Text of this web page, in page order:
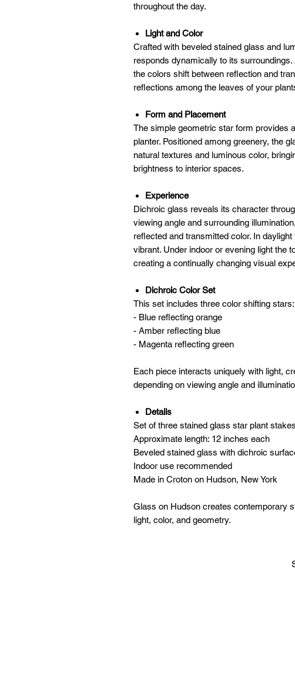
throughout the day.
Light and Color
Crafted with beveled stained glass and
responds dynamically to its
the colors shift between reflection and
reflections among the leaves of your
Form and Placement
The simple geometric star form provides
planter. Positioned among greenery, the
natural textures and luminous color,
brightness to interior spaces.
Experience
Dichroic glass reveals its character
viewing angle and surrounding
reflected and transmitted color. In
vibrant. Under indoor or evening light the
creating a continually changing visual
Dichroic Color Set
This set includes three color shifting stars:
- Blue reflecting orange
- Amber reflecting blue
- Magenta reflecting green
Each piece interacts uniquely with light,
depending on viewing angle and
Details
Set of three stained glass star plant stakes
Approximate length: 12 inches each
Beveled stained glass with dichroic
Indoor use recommended
Made in Croton on Hudson, New York
Glass on Hudson creates contemporary
light, color, and geometry.